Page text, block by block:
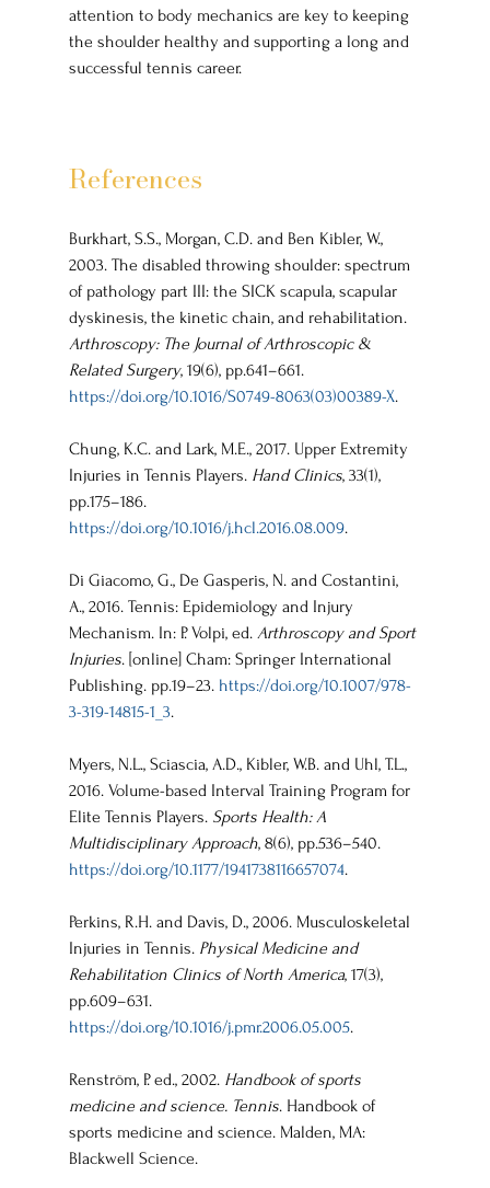
attention to body mechanics are key to keeping
the shoulder healthy and supporting a long and
successful tennis career.
References
Burkhart, S.S., Morgan, C.D. and Ben Kibler, W.,
2003. The disabled throwing shoulder: spectrum
of pathology part III: the SICK scapula, scapular
dyskinesis, the kinetic chain, and rehabilitation.
Arthroscopy: The Journal of Arthroscopic &
Related Surgery, 19(6), pp.641–661.
https://doi.org/10.1016/S0749-8063(03)00389-X.
Chung, K.C. and Lark, M.E., 2017. Upper Extremity
Injuries in Tennis Players. Hand Clinics, 33(1),
pp.175–186.
https://doi.org/10.1016/j.hcl.2016.08.009.
Di Giacomo, G., De Gasperis, N. and Costantini,
A., 2016. Tennis: Epidemiology and Injury
Mechanism. In: P. Volpi, ed. Arthroscopy and Sport
Injuries. [online] Cham: Springer International
Publishing. pp.19–23. https://doi.org/10.1007/978-
3-319-14815-1_3.
Myers, N.L., Sciascia, A.D., Kibler, W.B. and Uhl, T.L.,
2016. Volume-based Interval Training Program for
Elite Tennis Players. Sports Health: A
Multidisciplinary Approach, 8(6), pp.536–540.
https://doi.org/10.1177/1941738116657074.
Perkins, R.H. and Davis, D., 2006. Musculoskeletal
Injuries in Tennis. Physical Medicine and
Rehabilitation Clinics of North America, 17(3),
pp.609–631.
https://doi.org/10.1016/j.pmr.2006.05.005.
Renström, P. ed., 2002. Handbook of sports
medicine and science. Tennis. Handbook of
sports medicine and science. Malden, MA:
Blackwell Science.